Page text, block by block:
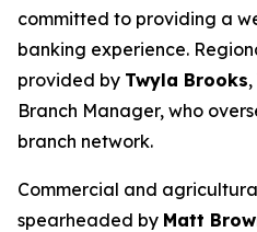
committed to providing a
banking experience.
provided by Twyla Brooks
Branch Manager, who
branch network.
Commercial and
spearheaded by Matt